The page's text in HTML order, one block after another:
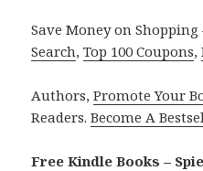
Save Money on
Search,Top 100 Coupons,
Authors,Promote Your
Readers.Become A
Free Kindle Books –